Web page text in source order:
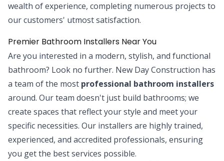
wealth of experience, completing numerous projects to
our customers' utmost satisfaction.
Premier Bathroom Installers Near You
Are you interested in a modern, stylish, and functional
bathroom? Look no further. New Day Construction has
a team of the most professional bathroom installers
around. Our team doesn't just build bathrooms; we
create spaces that reflect your style and meet your
specific necessities. Our installers are highly trained,
experienced, and accredited professionals, ensuring
you get the best services possible.